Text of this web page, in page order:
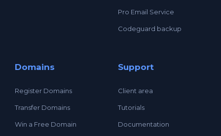
Pro Email Service
Codeguard backup
Domains
Register Domains
Transfer Domains
Win a Free Domain
Support
Client area
Tutorials
Documentation